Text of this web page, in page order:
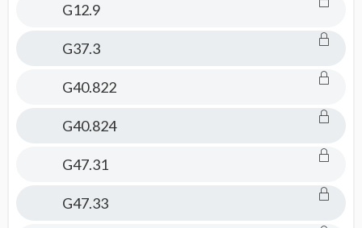
G12.9
G37.3
G40.822
G40.824
G47.31
G47.33